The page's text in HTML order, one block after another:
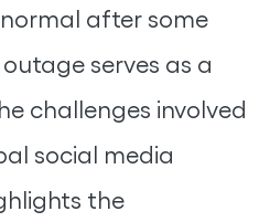
after some
serves as a
challenges involved
social media
the